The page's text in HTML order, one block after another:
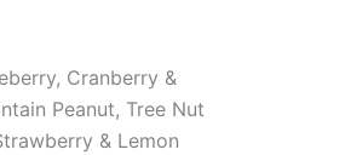
Cranberry &
Peanut, Tree Nut
& Lemon